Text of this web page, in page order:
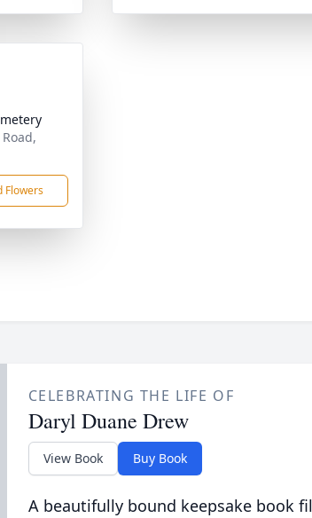
Flowers
CELEBRATING THE LIFE OF
Daryl Duane Drew
View Book Buy Book
A beautifully bound keepsake book